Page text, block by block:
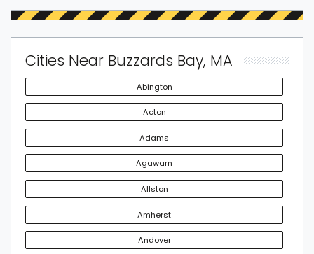
Cities Near Buzzards Bay, MA
Abington
Acton
Adams
Agawam
Allston
Amherst
Andover